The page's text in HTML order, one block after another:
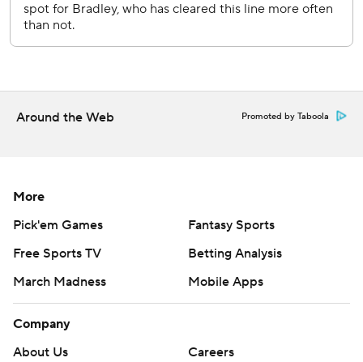
Copyright 2026 STATS LLC and Associated Press. Any
commercial use or distribution without the express written
Around the Web Promoted by Taboola
More
Pick'em Games
Fantasy Sports
Free Sports TV
Betting Analysis
March Madness
Mobile Apps
Company
About Us
Careers